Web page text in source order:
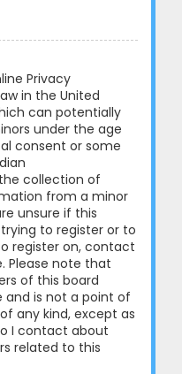
Privacy
in the United
can potentially
under the age
consent or some
collection of
from a minor
unsure if this
to register or to
register on, contact
Please note that
of this board
and is not a point of
any kind, except as
I contact about
related to this